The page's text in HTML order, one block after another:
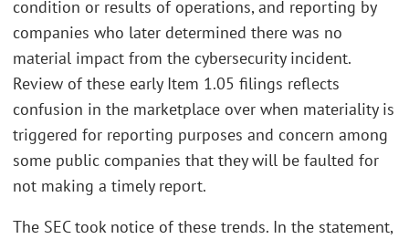
condition or results of operations, and reporting by
companies who later determined there was no
material impact from the cybersecurity incident.
Review of these early Item 1.05 filings reflects
confusion in the marketplace over when materiality is
triggered for reporting purposes and concern among
some public companies that they will be faulted for
not making a timely report.
The SEC took notice of these trends. In the statement,